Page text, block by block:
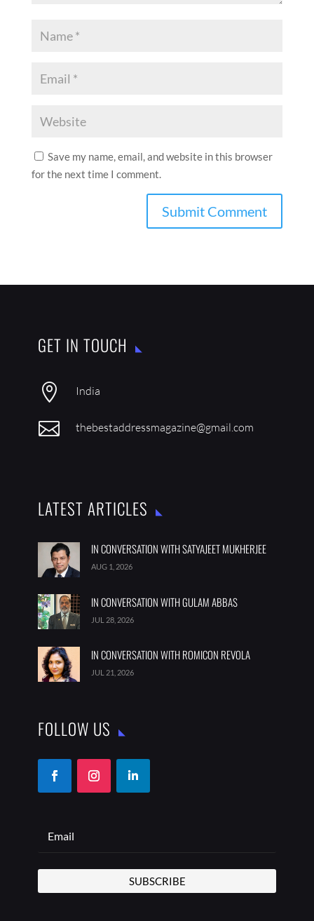
Save my name, email, and website in this browser
for the next time I comment.
GET IN TOUCH
 India
 thebestaddressmagazine@gmail.com
LATEST ARTICLES
IN CONVERSATION WITH SATYAJEET MUKHERJEE
AUG 1, 2026
IN CONVERSATION WITH GULAM ABBAS
JUL 28, 2026
IN CONVERSATION WITH ROMICON REVOLA
JUL 21, 2026
FOLLOW US
SUBSCRIBE